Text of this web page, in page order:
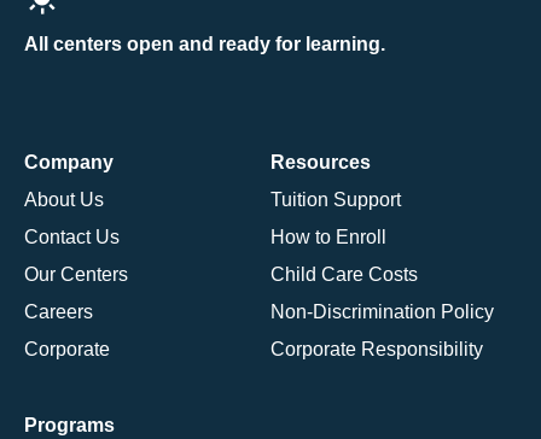
All centers open and ready for learning.
Company
About Us
Contact Us
Our Centers
Careers
Corporate
Resources
Tuition Support
How to Enroll
Child Care Costs
Non-Discrimination Policy
Corporate Responsibility
Programs